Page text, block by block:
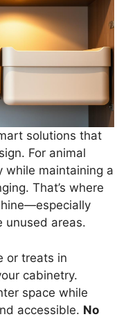
solutions that
For animal
while maintaining a
That’s where
unused areas.
or treats in
cabinetry.
space while
accessible. No